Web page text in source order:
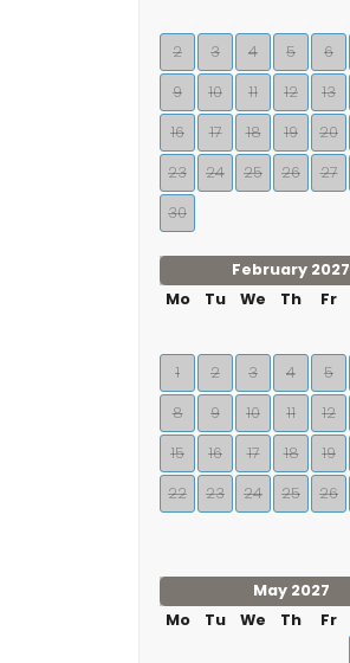
2
3 4 5 6
9
10 11 12 13
16
17 18 19 20
23
24 25 26 27
30
February 2027
Mo
Tu We Th Fr
1 2 3 4 5
8
9 10 11 12
15
16 17 18 19
22
23 24 25 26
May 2027
Mo
Tu We Th Fr